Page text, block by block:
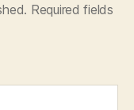
Required fields